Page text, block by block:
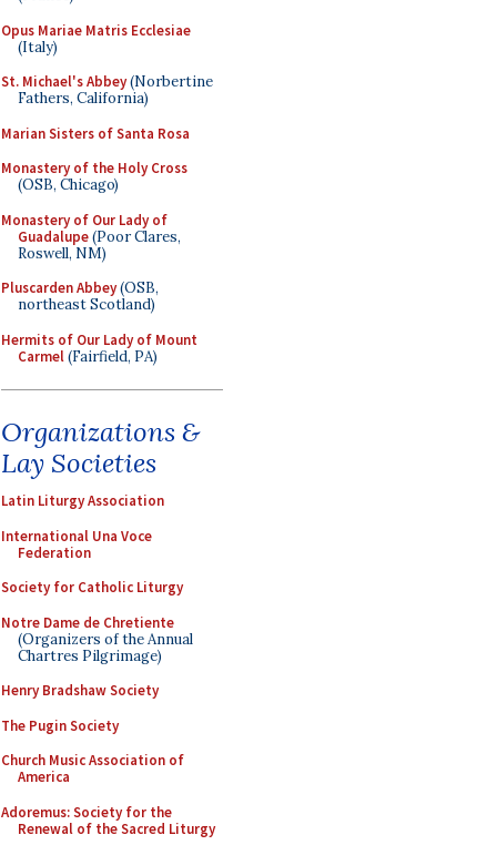
Opus Mariae Matris Ecclesiae
(Italy)
St. Michael's Abbey(Norbertine
Fathers, California)
Marian Sisters of Santa Rosa
Monastery of the Holy Cross
(OSB, Chicago)
Monastery of Our Lady of
Guadalupe(Poor Clares,
Roswell, NM)
Pluscarden Abbey(OSB,
northeast Scotland)
Hermits of Our Lady of Mount
Carmel(Fairfield, PA)
Organizations &
Lay Societies
Latin Liturgy Association
International Una Voce
Federation
Society for Catholic Liturgy
Notre Dame de Chretiente
(Organizers of the Annual
Chartres Pilgrimage)
Henry Bradshaw Society
The Pugin Society
Church Music Association of
America
Adoremus: Society for the
Renewal of the Sacred Liturgy